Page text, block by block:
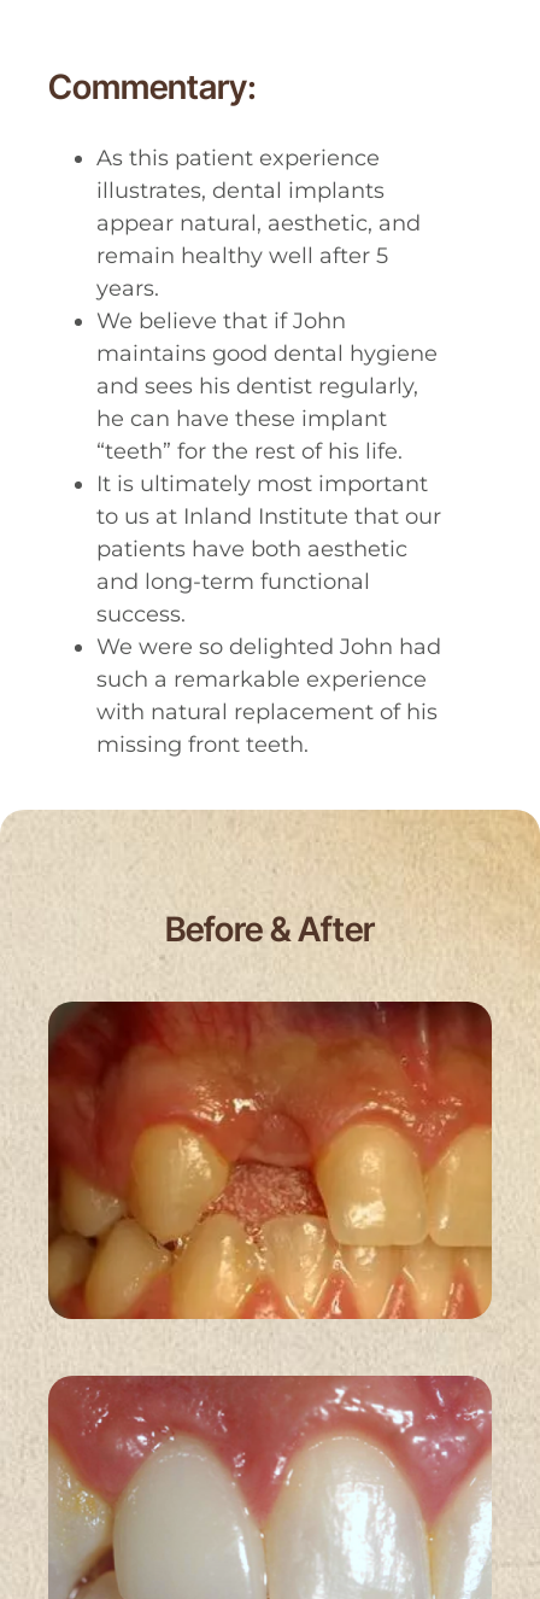
Commentary:
As this patient experience
illustrates, dental implants
appear natural, aesthetic, and
remain healthy well after 5
years.
We believe that if John
maintains good dental hygiene
and sees his dentist regularly,
he can have these implant
“teeth” for the rest of his life.
It is ultimately most important
to us at Inland Institute that our
patients have both aesthetic
and long-term functional
success.
We were so delighted John had
such a remarkable experience
with natural replacement of his
missing front teeth.
Before & After